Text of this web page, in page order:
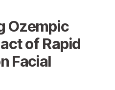
Ozempic
of Rapid
Facial